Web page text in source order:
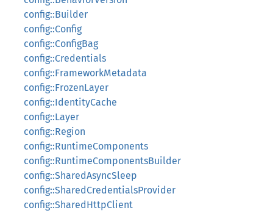
config::Builder
config::Config
config::ConfigBag
config::Credentials
config::FrameworkMetadata
config::FrozenLayer
config::IdentityCache
config::Layer
config::Region
config::RuntimeComponents
config::RuntimeComponentsBuilder
config::SharedAsyncSleep
config::SharedCredentialsProvider
config::SharedHttpClient